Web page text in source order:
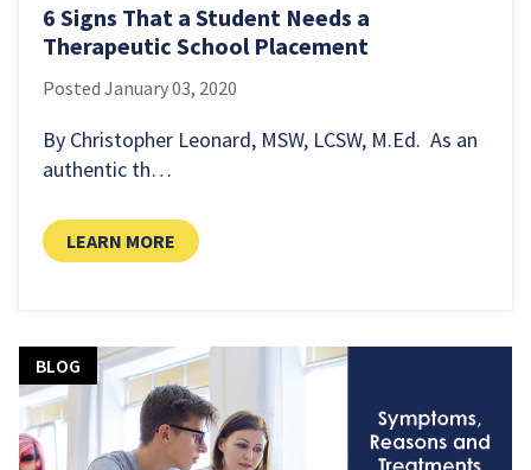
6 Signs That a Student Needs a
Therapeutic School Placement
Posted January 03, 2020
By Christopher Leonard, MSW, LCSW, M.Ed. As an
authentic th…
LEARN MORE
BLOG